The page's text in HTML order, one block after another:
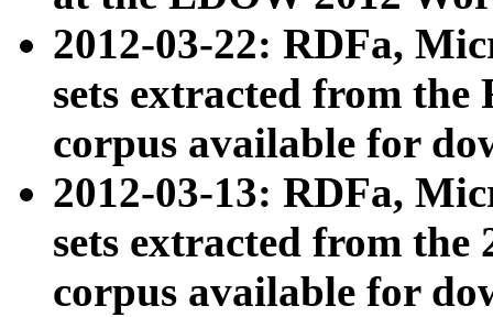
2012-03-22: RDFa,
sets extracted from
corpus available for
2012-03-13: RDFa,
sets extracted from the
corpus available for